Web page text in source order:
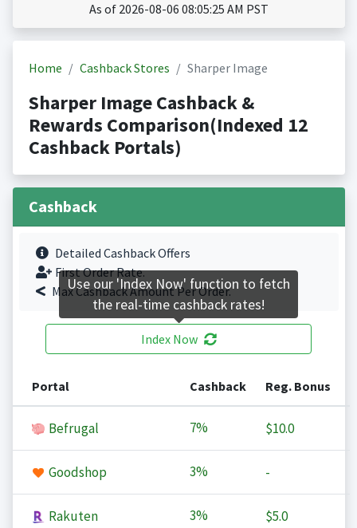
As of 2026-08-06 08:05:25 AM PST
Home Cashback Stores Sharper Image
Sharper Image Cashback &
Rewards Comparison(Indexed 12
Cashback Portals)
Cashback
Detailed Cashback Offers
First Order Rate.
Max Cashback Amount Per Order.
Index Now
Portal Cashback Reg. Bonus
Befrugal 7% $10.0
Goodshop 3% -
Rakuten 3% $5.0
Use our 'Index Now' function to fetch
the real-time cashback rates!